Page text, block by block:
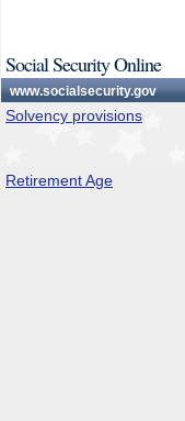
Social Security Online
www.socialsecurity.gov
Solvency provisions
Retirement Age